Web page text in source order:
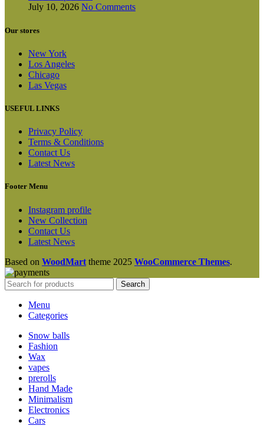
July 10, 2026 No Comments
Our stores
New York
Los Angeles
Chicago
Las Vegas
USEFUL LINKS
Privacy Policy
Terms & Conditions
Contact Us
Latest News
Footer Menu
Instagram profile
New Collection
Contact Us
Latest News
Based on WoodMart theme 2025 WooCommerce Themes.
Search
Menu
Categories
Snow balls
Fashion
Wax
vapes
prerolls
Hand Made
Minimalism
Electronics
Cars